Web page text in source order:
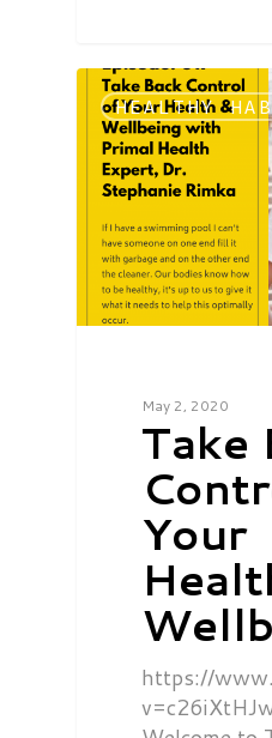
HEALTHY
May 2, 2020
Take
Your
https://